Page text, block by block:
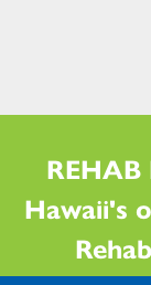
Hawaii's